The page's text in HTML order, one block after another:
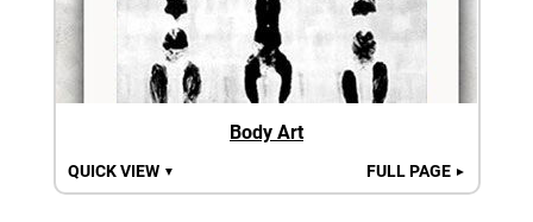
Body Art
QUICK VIEW ▼ FULL PAGE ►